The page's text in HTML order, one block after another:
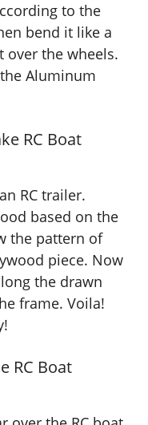
to the
bend it like a
over the wheels.
Aluminum
RC Boat
RC trailer.
based on the
the pattern of
piece. Now
the drawn
frame. Voila!
RC Boat